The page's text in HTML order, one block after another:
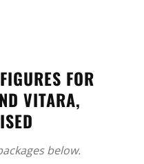
FOR
VITARA,
below.